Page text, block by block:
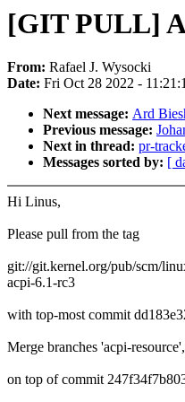
[GIT PULL]
From: Rafael J. Wysocki
Date: Fri Oct 28 2022 -
Next message: Ard
Previous message:
Next in thread: pr-
Messages sorted by: [
Hi Linus,
Please pull from the tag
git://git.kernel.org/pub/scm/
acpi-6.1-rc3
with top-most commit
Merge branches 'acpi-
on top of commit